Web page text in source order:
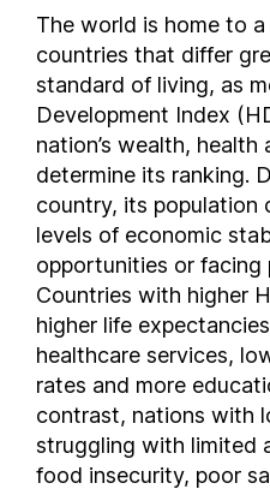
Bosnia and Herzegovina
Botswana
Brazil
Brunei
Bulgaria
Burkina Faso
Burundi
Cambodia
Cameroon
Canada
Central African Republic
Chad
Chile
Colombia
The world is home to
countries that differ
standard of living, as
Development Index
nation’s wealth,
determine its ranking.
country, its population
levels of economic
opportunities or facing
Countries with higher
higher life
healthcare services,
rates and more
contrast, nations with
struggling with limited
food insecurity, poor